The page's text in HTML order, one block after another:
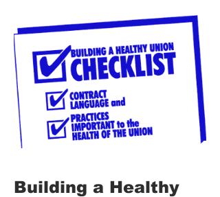
Building a Healthy